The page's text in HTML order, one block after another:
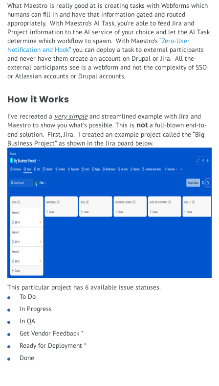
What Maestro is really good at is creating tasks with Webforms which
humans can fill in and have that information gated and routed
appropriately. With Maestro’s AI Task, you’re able to feed Jira and
Project information to the AI service of your choice and let the AI Task
determine which workflow to spawn. With Maestro’s “Zero-User
Notification and Hook” you can deploy a task to external participants
and never have them create an account on Drupal or Jira. All the
external participants see is a webform and not the complexity of SSO
or Atlassian accounts or Drupal accounts.
How it Works
I’ve recreated a very simpleand streamlined example with Jira and
Maestro to show you what’s possible. This is not a full-blown end-to-
end solution. First, Jira. I created an example project called the “Big
Business Project” as shown in the Jira board below.
This particular project has 6 available issue statuses.
To Do
In Progress
In QA
Get Vendor Feedback *
Ready for Deployment *
Done